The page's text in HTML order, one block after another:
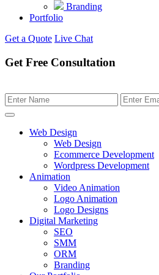
Branding
Portfolio
Get a Quote Live Chat
Get Free Consultation
Web Design
Web Design
Ecommerce Development
Wordpress Development
Animation
Video Animation
Logo Animation
Logo Designs
Digital Marketing
SEO
SMM
ORM
Branding